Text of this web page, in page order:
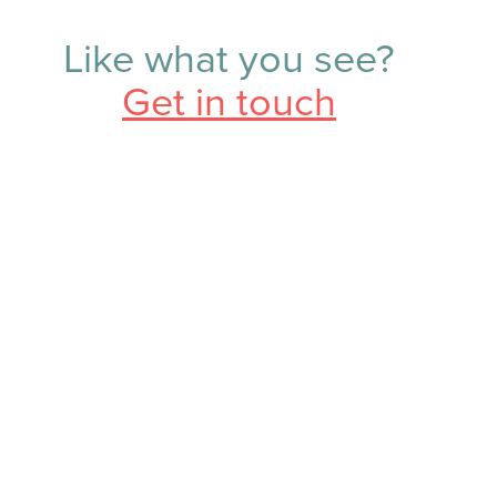
Like what you see?
Get in touch